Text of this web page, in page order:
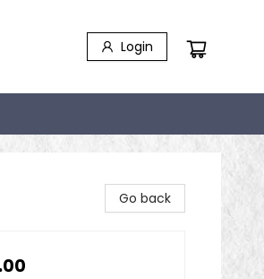
Login
Go back